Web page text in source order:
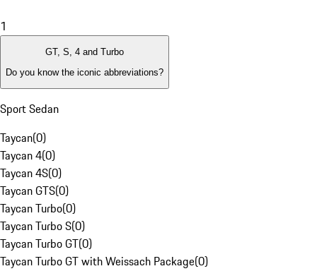
1
GT, S, 4 and Turbo
Do you know the iconic abbreviations?
Sport Sedan
Taycan(0)
Taycan 4(0)
Taycan 4S(0)
Taycan GTS(0)
Taycan Turbo(0)
Taycan Turbo S(0)
Taycan Turbo GT(0)
Taycan Turbo GT with Weissach Package(0)